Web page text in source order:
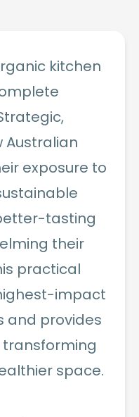
kitchen
Australian
exposure to
tasting
their
practical
impact
and provides
space.